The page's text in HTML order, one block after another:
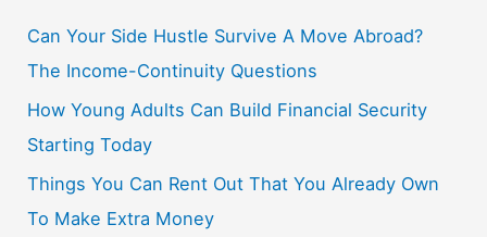
Can Your Side Hustle Survive A Move Abroad?
The Income-Continuity Questions
How Young Adults Can Build Financial Security
Starting Today
Things You Can Rent Out That You Already Own
To Make Extra Money